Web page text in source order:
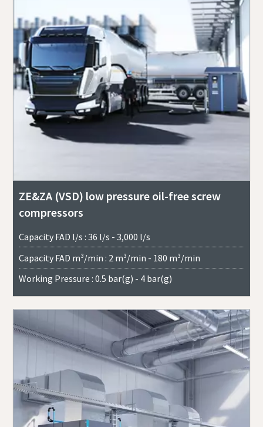
ZE&ZA (VSD) low pressure oil-free screw
compressors
Capacity FAD l/s : 36 l/s - 3,000 l/s
Capacity FAD m³/min : 2 m³/min - 180 m³/min
Working Pressure : 0.5 bar(g) - 4 bar(g)